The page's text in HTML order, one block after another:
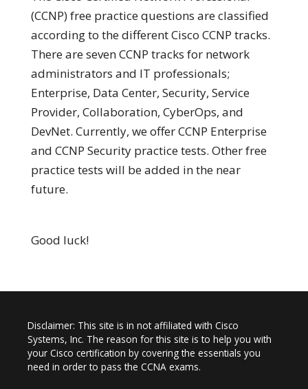
(CCNP) free practice questions are classified
according to the different Cisco CCNP tracks.
There are seven CCNP tracks for network
administrators and IT professionals;
Enterprise, Data Center, Security, Service
Provider, Collaboration, CyberOps, and
DevNet. Currently, we offer CCNP Enterprise
and CCNP Security practice tests. Other free
practice tests will be added in the near
future.
Good luck!
Disclaimer: This site is in not affiliated with Cisco
Systems, Inc. The reason for this site is to help you with
your Cisco certification by covering the essentials you
need in order to pass the CCNA exams.